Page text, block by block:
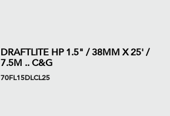
DRAFTLITE HP 1.5" / 38MM X 25' /
7.5M .. C&G
70FL15DLCL25